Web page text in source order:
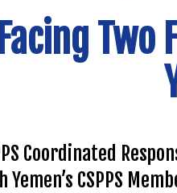
Facing
Coordinated
Yemen’s CSPPS